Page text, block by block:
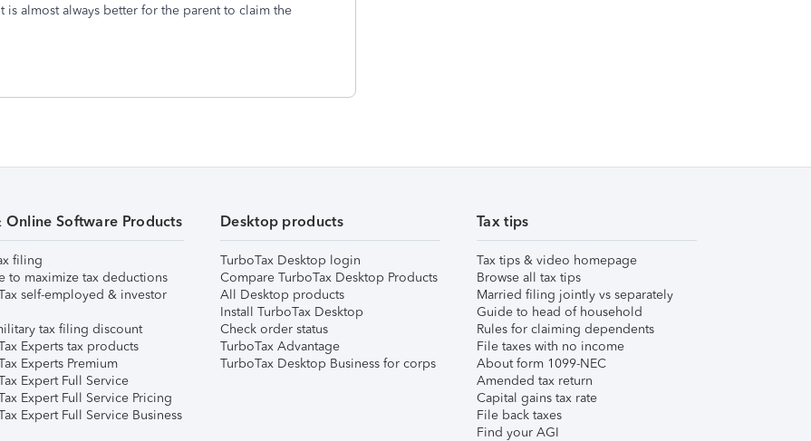
almost always better for the parent to claim the
Online Software Products
filing
to maximize tax deductions
self-employed & investor
tax filing discount
Experts tax products
Experts Premium
Expert Full Service
Expert Full Service Pricing
Expert Full Service Business
Desktop products
TurboTax Desktop login
Compare TurboTax Desktop Products
All Desktop products
Install TurboTax Desktop
Check order status
TurboTax Advantage
TurboTax Desktop Business for corps
Tax tips
Tax tips & video homepage
Browse all tax tips
Married filing jointly vs separately
Guide to head of household
Rules for claiming dependents
File taxes with no income
About form 1099-NEC
Amended tax return
Capital gains tax rate
File back taxes
Find your AGI